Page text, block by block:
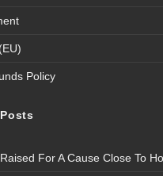
Policy
For A Cause Close To